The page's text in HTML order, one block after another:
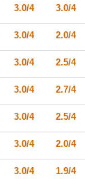
3.0/4 3.0/4
3.0/4 2.0/4
3.0/4 2.5/4
3.0/4 2.7/4
3.0/4 2.5/4
3.0/4 2.0/4
3.0/4 1.9/4